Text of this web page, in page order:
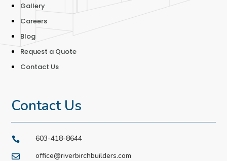
Gallery
Careers
Blog
Request a Quote
Contact Us
Contact Us
 603-418-8644
 office@riverbirchbuilders.com